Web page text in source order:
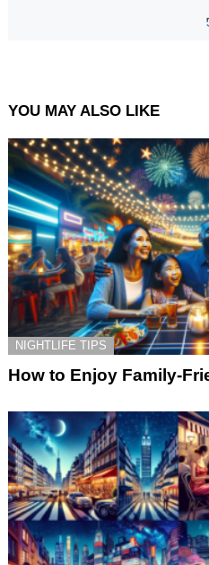
YOU MAY ALSO LIKE
NIGHTLIFE TIPS
How to Enjoy Family-